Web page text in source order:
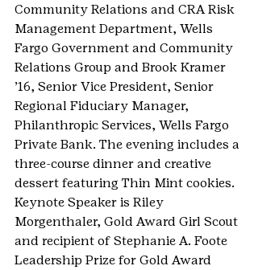
Community Relations and CRA Risk
Management Department, Wells
Fargo Government and Community
Relations Group and Brook Kramer
’16, Senior Vice President, Senior
Regional Fiduciary Manager,
Philanthropic Services, Wells Fargo
Private Bank. The evening includes a
three-course dinner and creative
dessert featuring Thin Mint cookies.
Keynote Speaker is Riley
Morgenthaler, Gold Award Girl Scout
and recipient of Stephanie A. Foote
Leadership Prize for Gold Award